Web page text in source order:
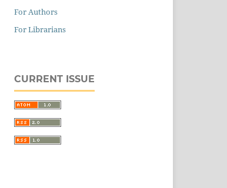
For Authors
For Librarians
CURRENT ISSUE